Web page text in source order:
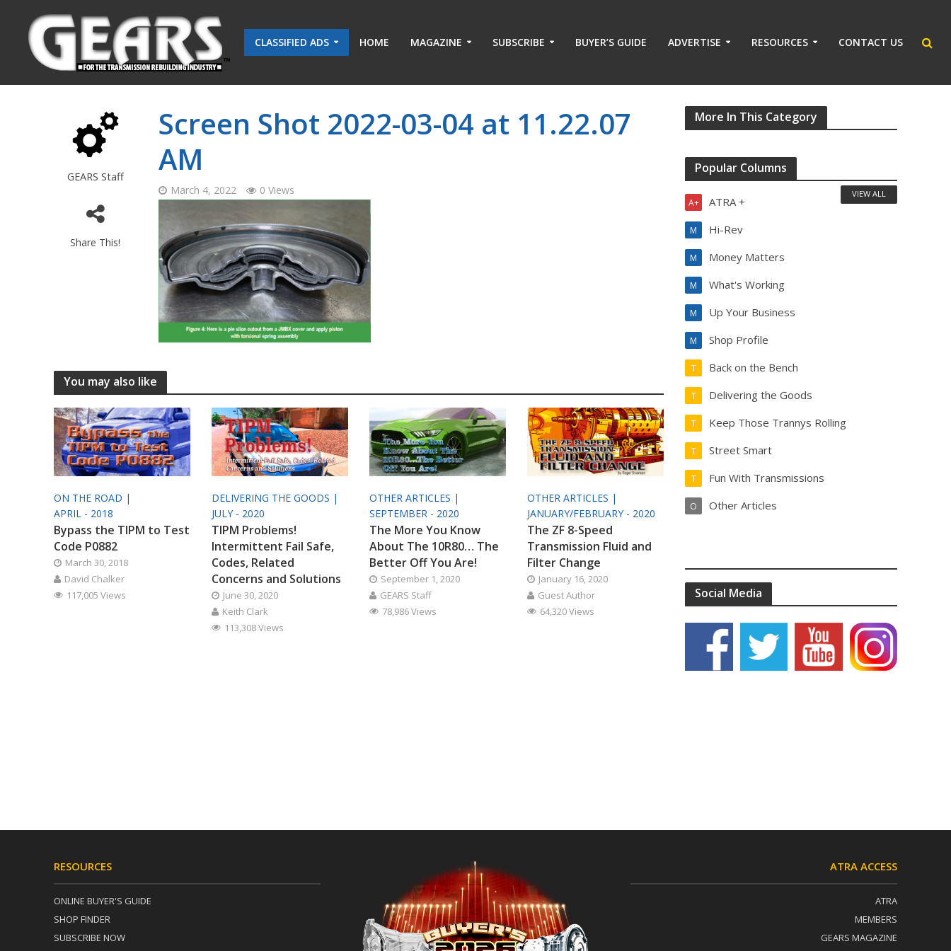
CLASSIFIED ADS HOME MAGAZINE SUBSCRIBE BUYER’S GUIDE ADVERTISE RESOURCES CONTACT US
GEARS Staff
Share This!
Screen Shot 2022-03-04 at 11.22.07
AM
March 4, 2022 0 Views
You may also like
ON THE ROAD |
APRIL - 2018
Bypass the TIPM to Test
Code P0882
March 30, 2018
David Chalker
117,005 Views
DELIVERING THE GOODS |
JULY - 2020
TIPM Problems!
Intermittent Fail Safe,
Codes, Related
Concerns and Solutions
June 30, 2020
Keith Clark
113,308 Views
OTHER ARTICLES |
SEPTEMBER - 2020
The More You Know
About The 10R80… The
Better Off You Are!
September 1, 2020
GEARS Staff
78,986 Views
OTHER ARTICLES |
JANUARY/FEBRUARY - 2020
The ZF 8-Speed
Transmission Fluid and
Filter Change
January 16, 2020
Guest Author
64,320 Views
More In This Category
Popular Columns
ATRA +
A+
Hi-Rev
M
Money Matters
M
What's Working
M
Up Your Business
M
Shop Profile
M
Back on the Bench
T
Delivering the Goods
T
Keep Those Trannys Rolling
T
Street Smart
T
Fun With Transmissions
T
Other Articles
O
VIEW ALL
Social Media
RESOURCES
ONLINE BUYER'S GUIDE
SHOP FINDER
SUBSCRIBE NOW
ATRA ACCESS
ATRA
MEMBERS
GEARS MAGAZINE